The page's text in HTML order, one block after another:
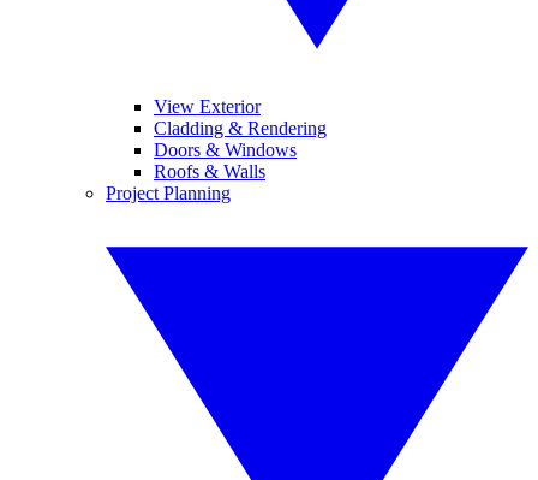
View Exterior
Cladding & Rendering
Doors & Windows
Roofs & Walls
Project Planning